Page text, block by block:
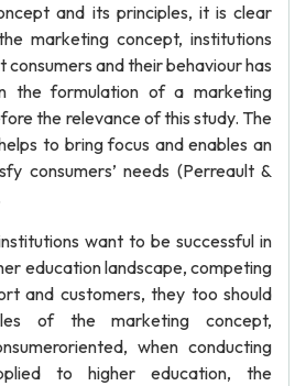
and its principles, it is clear
marketing concept, institutions
consumers and their behaviour has
the formulation of a marketing
the relevance of this study. The
to bring focus and enables an
consumers’ needs (Perreault &
want to be successful in
education landscape, competing
and customers, they too should
of the marketing concept,
when conducting
to higher education, the